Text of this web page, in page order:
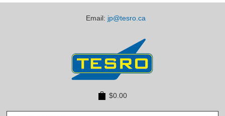
Email: jp@tesro.ca
$0.00